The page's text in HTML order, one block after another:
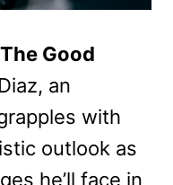
The Good
an
with
outlook as
he’ll face in